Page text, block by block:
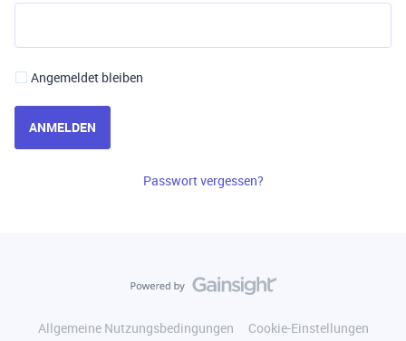
Angemeldet bleiben
ANMELDEN
Passwort vergessen?
Allgemeine Nutzungsbedingungen
Cookie-Einstellungen